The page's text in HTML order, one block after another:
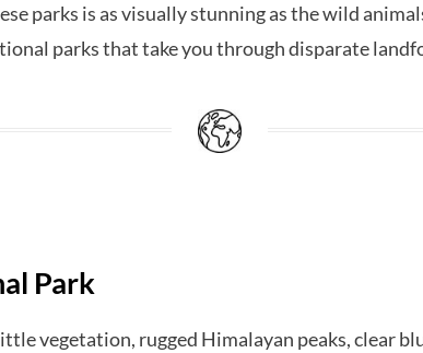
parks is as visually stunning as the wild
parks that take you through disparate
Park
vegetation, rugged Himalayan peaks, clear